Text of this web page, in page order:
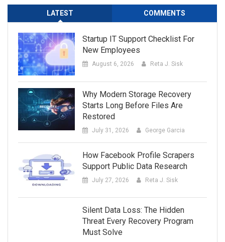
LATEST COMMENTS
Startup IT Support Checklist For
New Employees
August 6, 2026 Reta J. Sisk
Why Modern Storage Recovery
Starts Long Before Files Are
Restored
July 31, 2026 George Garcia
How Facebook Profile Scrapers
Support Public Data Research
July 27, 2026 Reta J. Sisk
Silent Data Loss: The Hidden
Threat Every Recovery Program
Must Solve